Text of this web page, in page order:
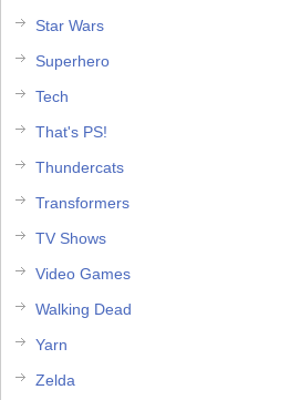
Star Wars
Superhero
Tech
That's PS!
Thundercats
Transformers
TV Shows
Video Games
Walking Dead
Yarn
Zelda